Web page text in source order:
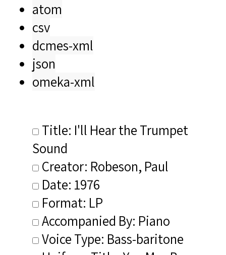
atom
csv
dcmes-xml
json
omeka-xml
Title: I'll Hear the Trumpet
Sound
Creator: Robeson, Paul
Date: 1976
Format: LP
Accompanied By: Piano
Voice Type: Bass-baritone